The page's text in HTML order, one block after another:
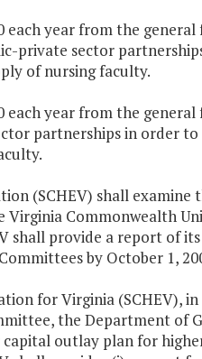
each year from the
private sector
of nursing faculty.
each year from the
partnerships in order
(SCHEV) shall
Virginia Commonwealth
shall provide a report of
by October 1,
for Virginia (SCHEV),
the Department of
capital outlay plan for